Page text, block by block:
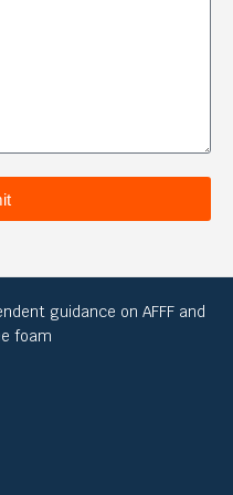
guidance on AFFF and
foam